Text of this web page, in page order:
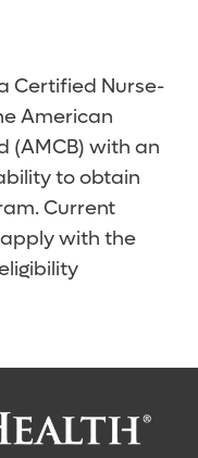
Certified Nurse-
American
(AMCB) with an
to obtain
Current
with the